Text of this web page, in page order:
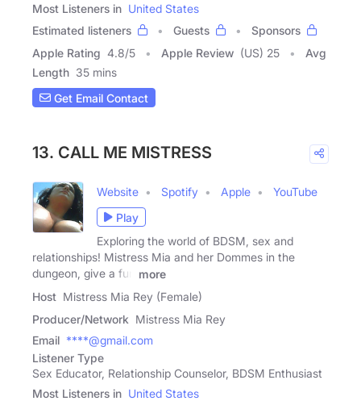
Most Listeners in United States
Estimated listeners
Guests
Sponsors
Apple Rating 4.8/5 Apple Review (US) 25
Avg
Length 35 mins
Get Email Contact
13. CALL ME MISTRESS
Website Spotify Apple
YouTube
Play
Exploring the world of BDSM, sex and
relationships! Mistress Mia and her Dommes in the
dungeon, give a fun
more
Host Mistress Mia Rey (Female)
Producer/Network Mistress Mia Rey
Email ****@gmail.com
Listener Type
Sex Educator, Relationship Counselor, BDSM Enthusiast
Most Listeners in United States